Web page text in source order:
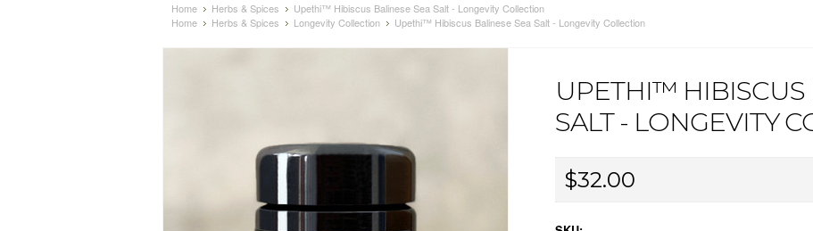
Home Herbs & Spices
Upethi™ Hibiscus Balinese Sea Salt - Longevity Collection
Home
Herbs & Spices Longevity Collection Upethi™ Hibiscus Balinese Sea Salt - Longevity Collection
UPETHI™ HIBISCUS
SALT - LONGEVITY
$32.00